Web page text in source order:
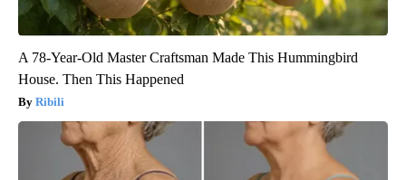
A 78-Year-Old Master Craftsman Made This Hummingbird
House. Then This Happened
Ribili